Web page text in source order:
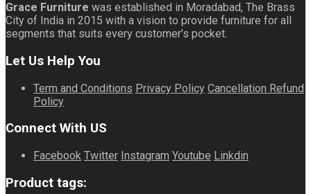
Grace Furniture was established in Moradabad, The Brass
City of India in 2015 with a vision to provide furniture for all
segments that suits every customer’s pocket.
Let Us Help You
Term and Conditions Privacy Policy Cancellation Refund
Policy
Connect With US
Facebook Twitter Instagram Youtube Linkdin
Product tags: